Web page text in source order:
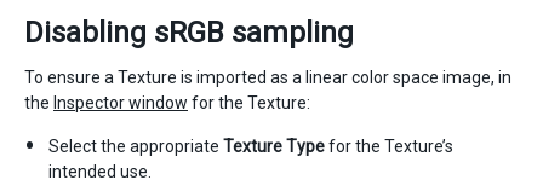
Disabling sRGB sampling
To ensure a Texture is imported as a linear color space image, in
the Inspector window for the Texture:
Select the appropriate Texture Typefor the Texture’s
intended use.